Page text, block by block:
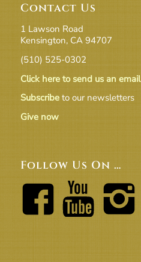
Contact Us
1 Lawson Road
Kensington, CA 94707
(510) 525-0302
Click here to send us an email
Subscribeto our newsletters
Give now
Follow Us On …